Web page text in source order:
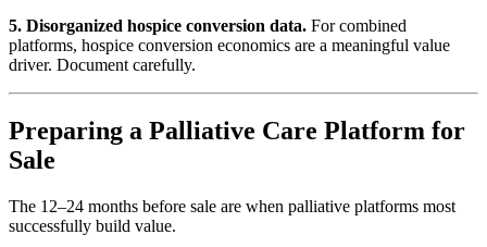
5. Disorganized hospice conversion data. For combined
platforms, hospice conversion economics are a meaningful value
driver. Document carefully.
Preparing a Palliative Care Platform for
Sale
The 12–24 months before sale are when palliative platforms most
successfully build value.